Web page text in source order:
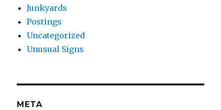
Junkyards
Postings
Uncategorized
Unusual Signs
META